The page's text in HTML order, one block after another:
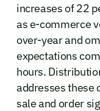
increases of 22
as e-commerce
over-year and
expectations
hours.
addresses these
sale and order